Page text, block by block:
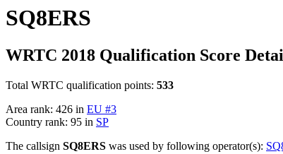
SQ8ERS
WRTC 2018 Qualification Score
Total WRTC qualification points: 533
Area rank: 426 in EU #3
Country rank: 95 in SP
The callsign SQ8ERS was used by following operator(s):